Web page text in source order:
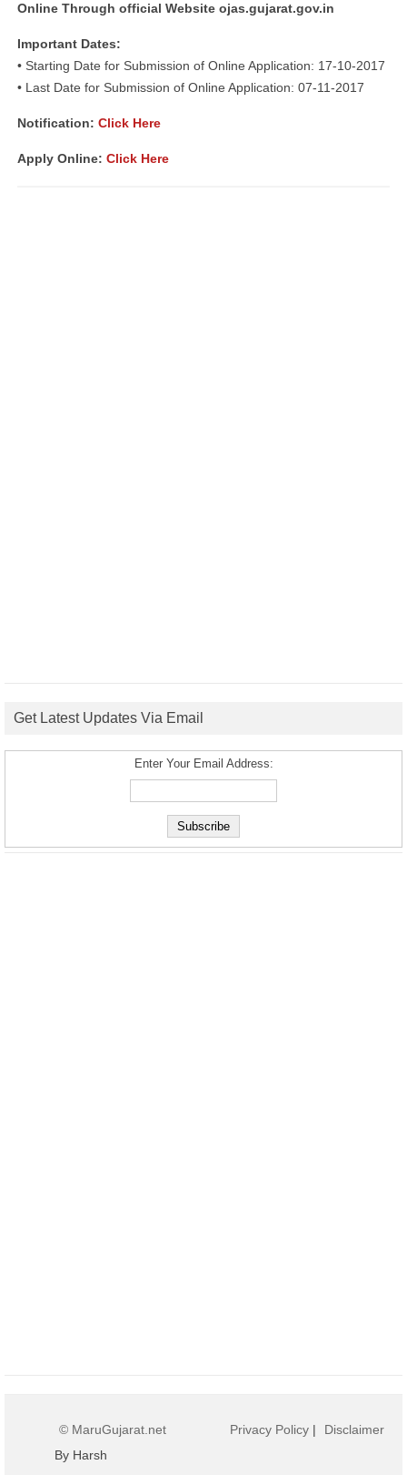
Online Through official Website ojas.gujarat.gov.in
Important Dates:
• Starting Date for Submission of Online Application: 17-10-2017
• Last Date for Submission of Online Application: 07-11-2017
Notification: Click Here
Apply Online: Click Here
Get Latest Updates Via Email
Enter Your Email Address:
© MaruGujarat.net
By Harsh
Privacy Policy | Disclaimer